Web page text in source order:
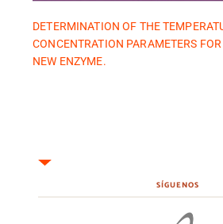
DETERMINATION OF THE
CONCENTRATION PARAMETERS
NEW ENZYME.
SÍGUENOS